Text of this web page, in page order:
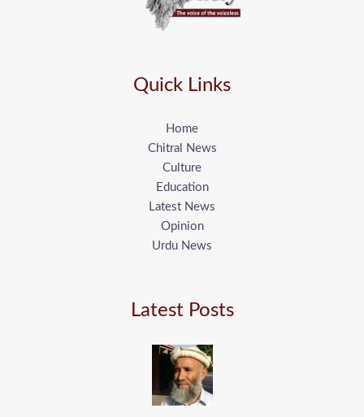
Quick Links
Home
Chitral News
Culture
Education
Latest News
Opinion
Urdu News
Latest Posts